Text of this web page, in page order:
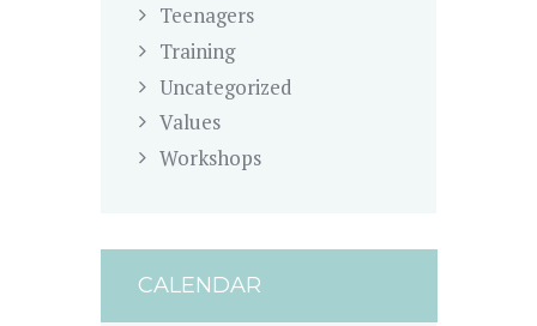
Teenagers
Training
Uncategorized
Values
Workshops
CALENDAR